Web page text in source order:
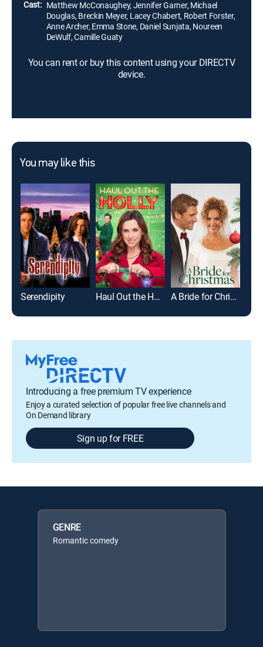
Cast: Matthew McConaughey, Jennifer Garner, Michael
Douglas, Breckin Meyer, Lacey Chabert, Robert Forster,
Anne Archer, Emma Stone, Daniel Sunjata, Noureen
DeWulf, Camille Guaty
You can rent or buy this content using your DIRECTV
device.
You may like this
Serendipity Haul Out the Holly A Bride for Christmas
Introducing a free premium TV experience
Enjoy a curated selection of popular free live channels and
On Demand library
Sign up for FREE
GENRE
Romantic comedy